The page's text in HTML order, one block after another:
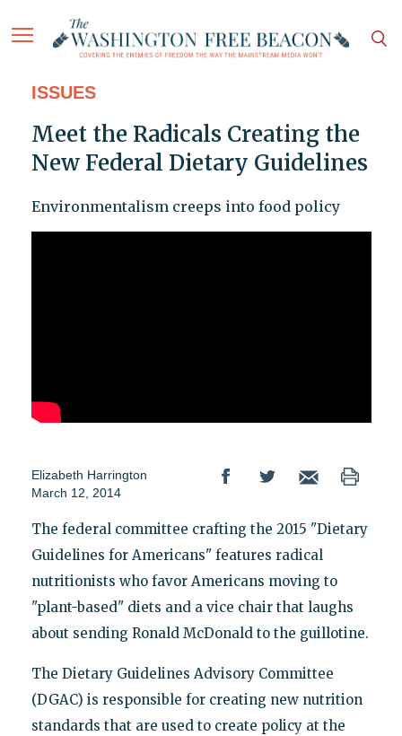
ISSUES
Meet the Radicals Creating the
New Federal Dietary Guidelines
Environmentalism creeps into food policy
Elizabeth Harrington
March 12, 2014
The federal committee crafting the 2015 "Dietary
Guidelines for Americans" features radical
nutritionists who favor Americans moving to
"plant-based" diets and a vice chair that laughs
about sending Ronald McDonald to the guillotine.
The Dietary Guidelines Advisory Committee
(DGAC) is responsible for creating new nutrition
standards that are used to create policy at the